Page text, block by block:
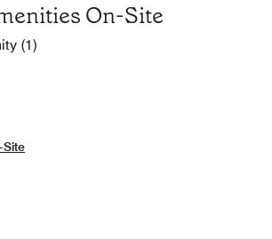
On-Site
(1)
Site